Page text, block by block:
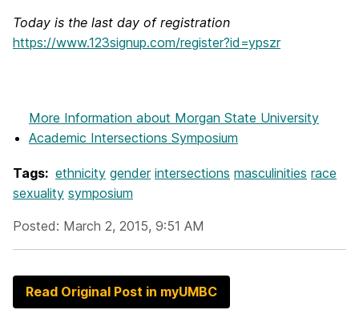
Today is the last day of registration
https://www.123signup.com/register?id=ypszr
More Information about Morgan State University
Academic Intersections Symposium
Tags: ethnicity gender intersections masculinities race
sexuality symposium
Posted: March 2, 2015, 9:51 AM
Read Original Post in myUMBC